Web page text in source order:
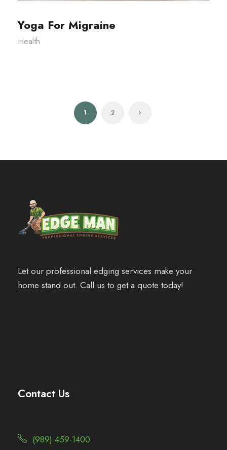
Yoga For Migraine
Health
1 2
Let our professional edging services make your
home stand out. Call us to get a quote today!
Contact Us
(989) 459-1400